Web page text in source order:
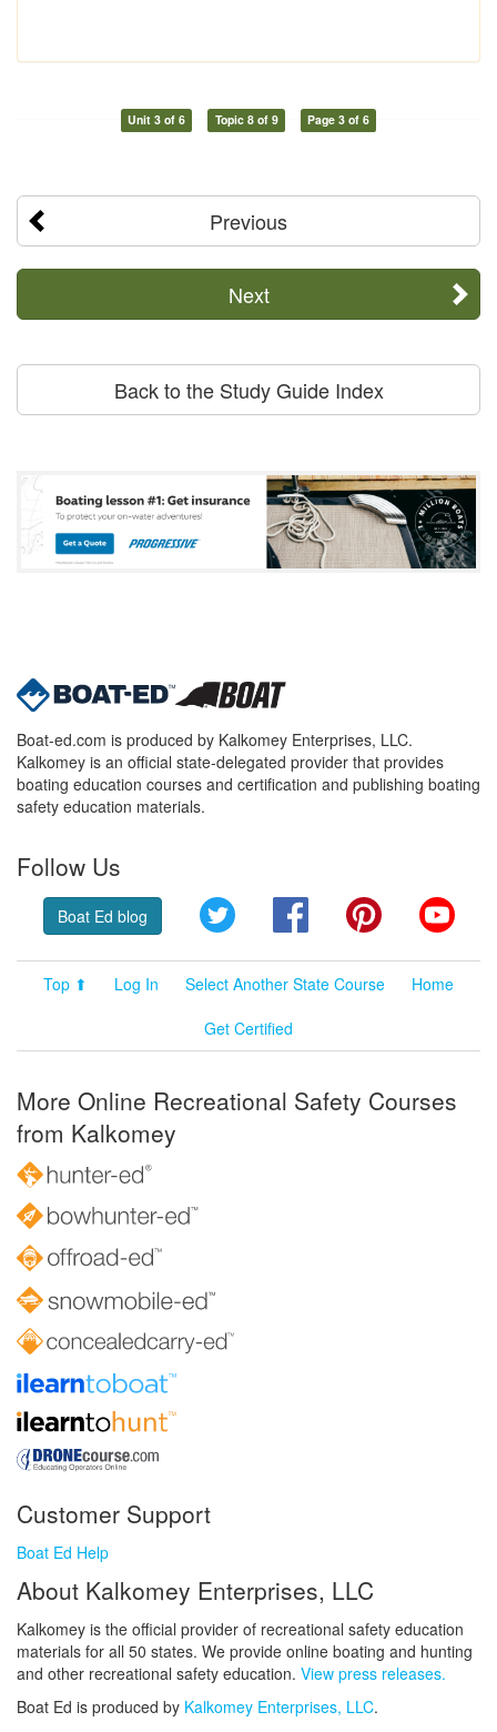
Unit 3 of 6 Topic 8 of 9 Page 3 of 6
Previous
Next
Back to the Study Guide Index
Boat-ed.com is produced by Kalkomey Enterprises, LLC.
Kalkomey is an official state-delegated provider that provides
boating education courses and certification and publishing boating
safety education materials.
Follow Us
Boat Ed blog Twitter FacebookPinterest
Top ⬆ Log In Select Another State Course
Home
Get Certified
More Online Recreational Safety Courses
from Kalkomey
Customer Support
Boat Ed Help
About Kalkomey Enterprises, LLC
Kalkomey is the official provider of recreational safety education
materials for all 50 states. We provide online boating and hunting
and other recreational safety education. View press releases.
Boat Ed is produced by Kalkomey Enterprises, LLC.